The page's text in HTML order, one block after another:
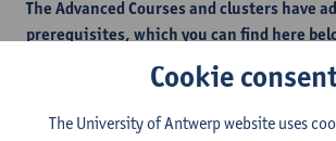
The Advanced Courses and clusters have
prerequisites, which you can find here
This measure is in place to safeguard students
courses that would be too challenging without
foundational knowledge.
Cookie
The University of Antwerp website uses